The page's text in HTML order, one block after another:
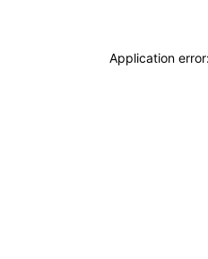
Application